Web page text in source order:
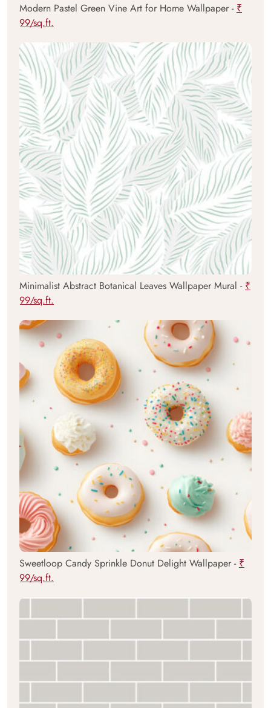
Modern Pastel Green Vine Art for Home Wallpaper - ₹
99/sq.ft.
Minimalist Abstract Botanical Leaves Wallpaper Mural - ₹
99/sq.ft.
Sweetloop Candy Sprinkle Donut Delight Wallpaper - ₹
99/sq.ft.